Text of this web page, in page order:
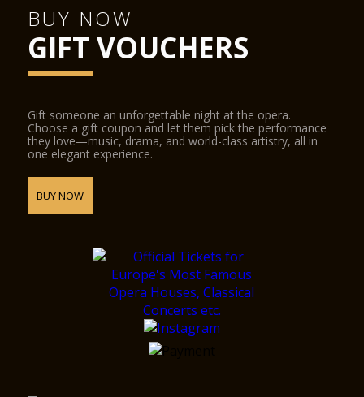
BUY NOW
GIFT VOUCHERS
Gift someone an unforgettable night at the opera.
Choose a gift coupon and let them pick the performance
they love—music, drama, and world-class artistry, all in
one elegant experience.
BUY NOW